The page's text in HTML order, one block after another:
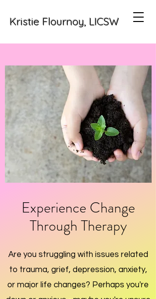
Kristie Flournoy, LICSW
Experience Change
Through Therapy
Are you struggling with issues related
to trauma, grief, depression, anxiety,
or major life changes? Perhaps you're